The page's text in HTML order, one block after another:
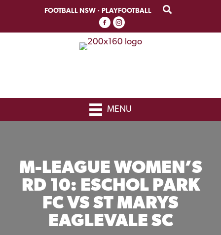
primary
main
FOOTBALL NSW · PLAYFOOTBALL
MENU
M-LEAGUE WOMEN’S
RD 10: ESCHOL PARK
FC VS ST MARYS
EAGLEVALE SC